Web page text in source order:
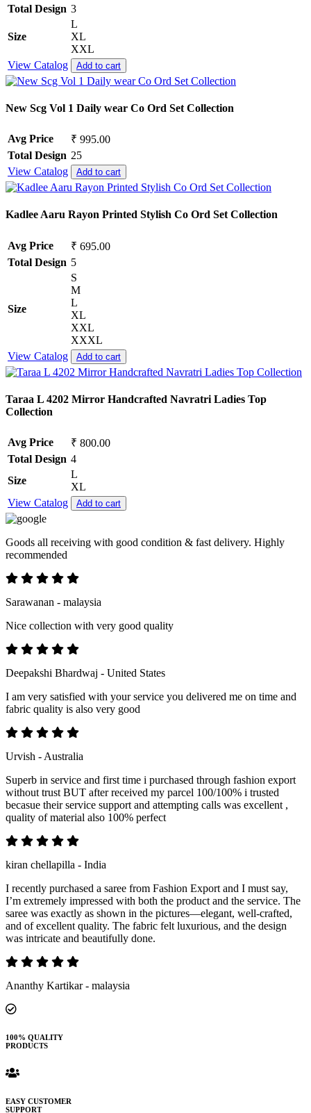
Total Design 3
Size
L
XL
XXL
View Catalog
Add to cart
New Scg Vol 1 Daily wear Co Ord Set Collection
Avg Price
₹ 995.00
Total Design 25
View Catalog
Add to cart
Kadlee Aaru Rayon Printed Stylish Co Ord Set Collection
Avg Price
₹ 695.00
Total Design 5
Size
S
M
L
XL
XXL
XXXL
View Catalog
Add to cart
Taraa L 4202 Mirror Handcrafted Navratri Ladies Top
Collection
Avg Price
₹ 800.00
Total Design 4
Size
L
XL
View Catalog
Add to cart
Goods all receiving with good condition & fast delivery. Highly
recommended
Sarawanan - malaysia
Nice collection with very good quality
Deepakshi Bhardwaj - United States
I am very satisfied with your service you delivered me on time and
fabric quality is also very good
Urvish - Australia
Superb in service and first time i purchased through fashion export
without trust BUT after received my parcel 100/100% i trusted
becasue their service support and attempting calls was excellent ,
quality of material also 100% perfect
kiran chellapilla - India
I recently purchased a saree from Fashion Export and I must say,
I’m extremely impressed with both the product and the service. The
saree was exactly as shown in the pictures—elegant, well-crafted,
and of excellent quality. The fabric felt luxurious, and the design
was intricate and beautifully done.
Ananthy Kartikar - malaysia
100% QUALITY
PRODUCTS
EASY CUSTOMER
SUPPORT